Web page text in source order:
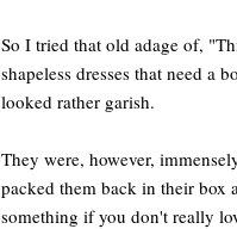
So I tried that old adage of,
shapeless dresses that need
looked rather garish.
They were, however,
packed them back in their box
something if you don't really